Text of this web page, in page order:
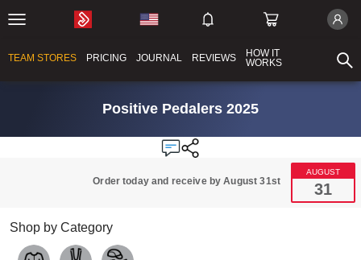
TEAM STORES PRICING JOURNAL REVIEWS
HOW IT
WORKS
Positive Pedalers 2025
Order today and receive by August 31st
AUGUST
31
Shop by Category